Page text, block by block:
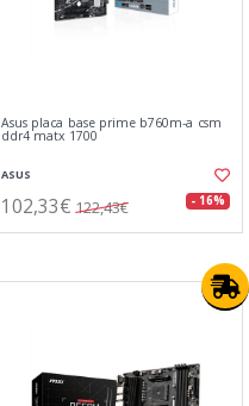
Asus placa base prime b760m-a csm
ddr4 matx 1700
ASUS
102,33€ 122,43€ - 16%